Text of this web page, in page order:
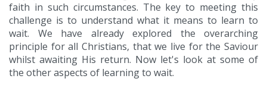
faith in such circumstances. The key to meeting this
challenge is to understand what it means to learn to
wait. We have already explored the overarching
principle for all Christians, that we live for the Saviour
whilst awaiting His return. Now let's look at some of
the other aspects of learning to wait.